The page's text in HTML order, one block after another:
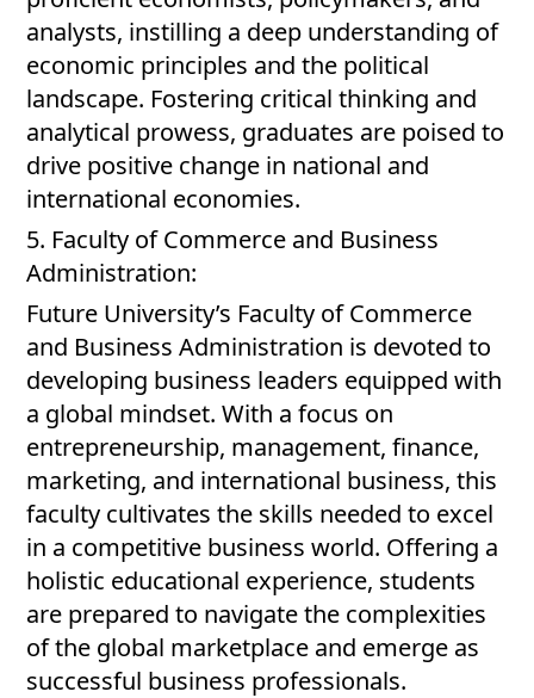
analysts, instilling a deep understanding of
economic principles and the political
landscape. Fostering critical thinking and
analytical prowess, graduates are poised to
drive positive change in national and
international economies.
5. Faculty of Commerce and Business
Administration:
Future University’s Faculty of Commerce
and Business Administration is devoted to
developing business leaders equipped with
a global mindset. With a focus on
entrepreneurship, management, finance,
marketing, and international business, this
faculty cultivates the skills needed to excel
in a competitive business world. Offering a
holistic educational experience, students
are prepared to navigate the complexities
of the global marketplace and emerge as
successful business professionals.